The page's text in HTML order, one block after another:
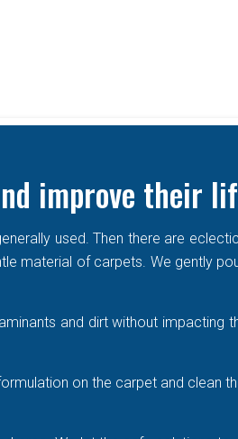
improve their
used. Then there are
material of carpets. We gently
and dirt without impacting
on the carpet and clean